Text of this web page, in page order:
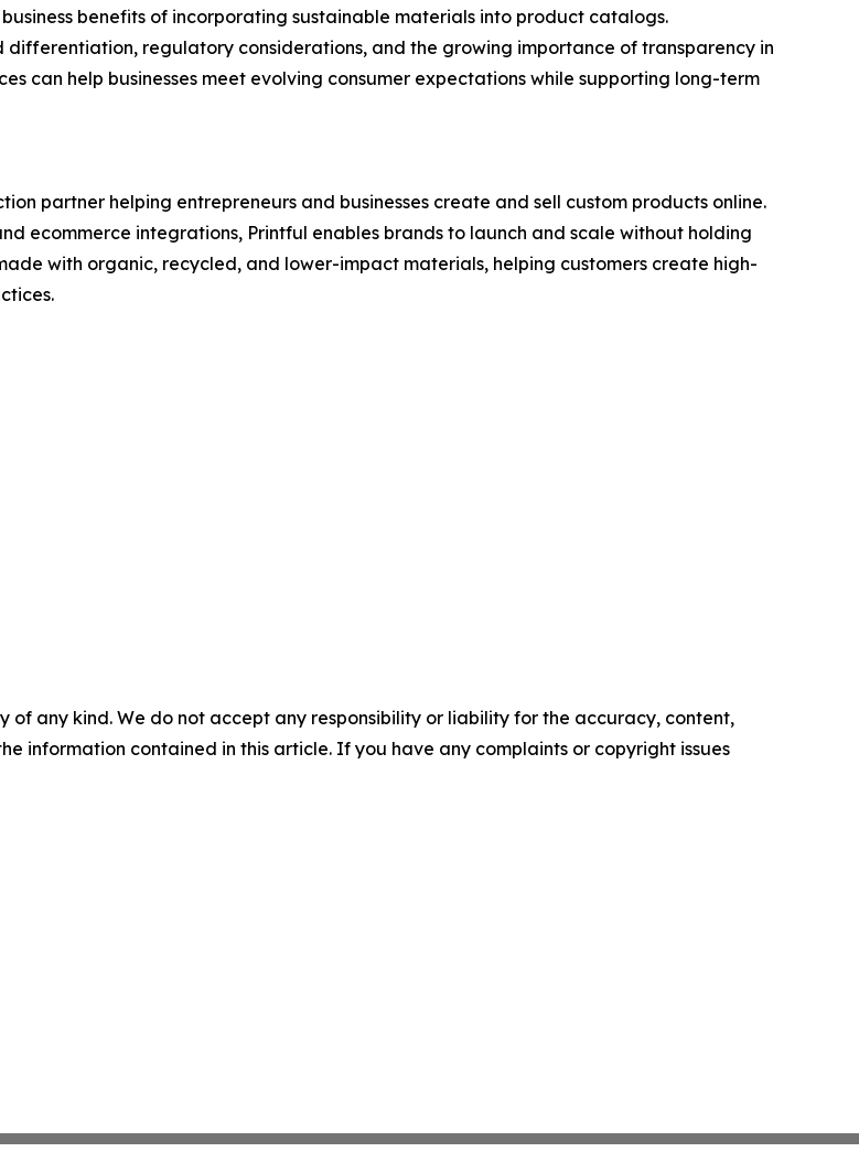
benefits of incorporating sustainable materials into product catalogs.
regulatory considerations, and the growing importance of transparency in
can help businesses meet evolving consumer expectations while supporting long-term
partner helping entrepreneurs and businesses create and sell custom products online.
ecommerce integrations, Printful enables brands to launch and scale without holding
with organic, recycled, and lower-impact materials, helping customers create high-
of any kind. We do not accept any responsibility or liability for the accuracy, content,
information contained in this article. If you have any complaints or copyright issues